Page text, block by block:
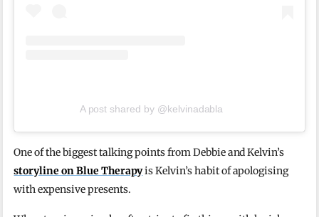
A post shared by @kelvinadabla
One of the biggest talking points from Debbie and Kelvin’s
storyline on Blue Therapyis Kelvin’s habit of apologising
with expensive presents.